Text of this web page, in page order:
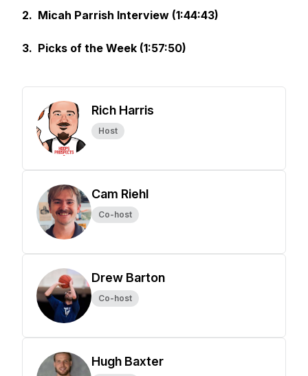
2. Micah Parrish Interview (1:44:43)
3. Picks of the Week (1:57:50)
Rich Harris
Host
Cam Riehl
Co-host
Drew Barton
Co-host
Hugh Baxter